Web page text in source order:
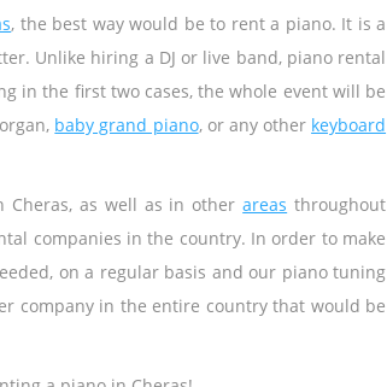
, the best way would be to rent a piano. It is a
Unlike hiring a DJ or live band, piano rental
in the first two cases, the whole event will be
baby grand piano, or any other keyboard
Cheras, as well as in otherareas throughout
companies in the country. In order to make
on a regular basis and our piano tuning
company in the entire country that would be